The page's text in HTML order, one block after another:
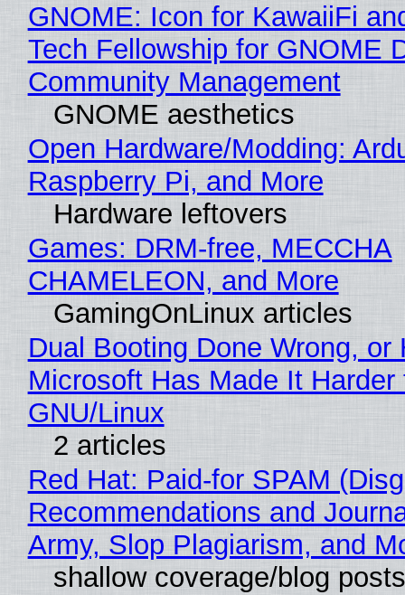
GNOME: Icon for KawaiiFi
Tech Fellowship for GNOME
Community Management
GNOME aesthetics
Open Hardware/Modding:
Raspberry Pi, and More
Hardware leftovers
Games: DRM-free, MECCHA
CHAMELEON, and More
GamingOnLinux articles
Dual Booting Done Wrong, or
Microsoft Has Made It
GNU/Linux
2 articles
Red Hat: Paid-for SPAM
Recommendations and
Army, Slop Plagiarism, and
shallow coverage/blog posts